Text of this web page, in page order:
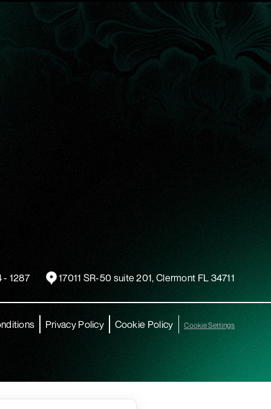
- 1287 17011 SR-50 suite 201, Clermont FL 34711
Privacy Policy Cookie Policy Cookie Settings